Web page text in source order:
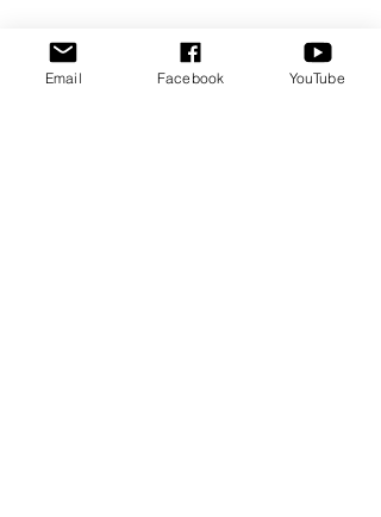
Email Facebook YouTube